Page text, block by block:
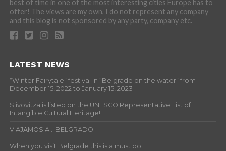
best of time in one of the most interesting cities Europe has to
offer! The views are my own, I do not represent any company
and this blog is not sponsored by any party, company etc.
LATEST NEWS
“Winter Fairytale” festival in “Belgrade on the water” from
December 15, 2022 to January 15, 2023
Slivovitza is listed on the UNESCO Representative List of
Intangible Cultural Heritage!
VIAJAMOS A… BELGRADO
When you visit Belgrade this is a must do!